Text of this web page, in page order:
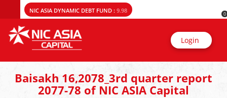
NIC ASIA DYNAMIC DEBT FUND : 9.98 0
Login
Baisakh 16,2078_3rd quarter report
2077-78 of NIC ASIA Capital